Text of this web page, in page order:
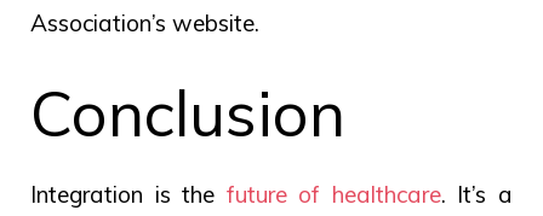
Association’s website.
Conclusion
Integration is the future of healthcare. It’s a